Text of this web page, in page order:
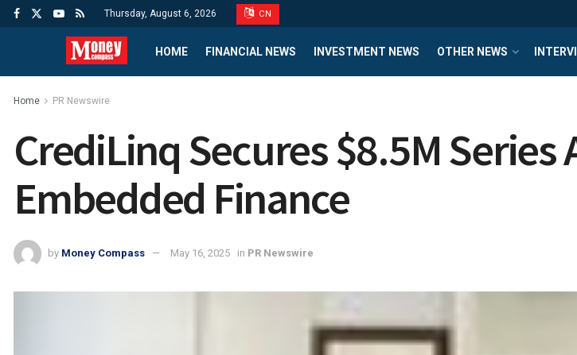
Thursday, August 6, 2026 CN
HOME FINANCIAL NEWS INVESTMENT NEWS OTHER NEWS
Home PR Newswire
CrediLinq Secures $8.5M Series
Embedded Finance
by Money Compass May 16, 2025 in PR Newswire